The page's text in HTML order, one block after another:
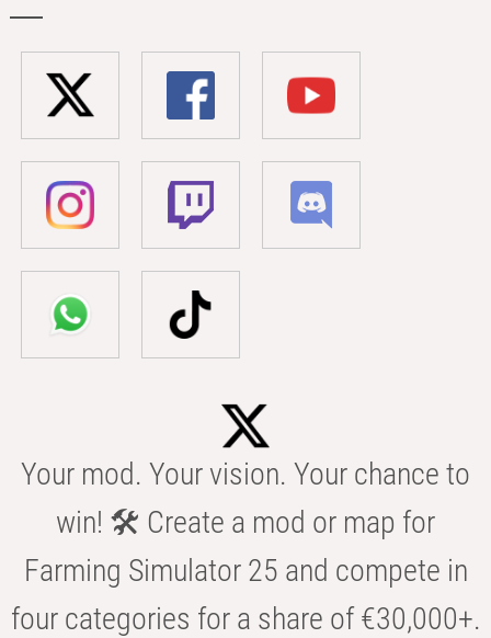
Your mod. Your vision. Your chance to
win! 🛠️ Create a mod or map for
Farming Simulator 25 and compete in
four categories for a share of €30,000+.